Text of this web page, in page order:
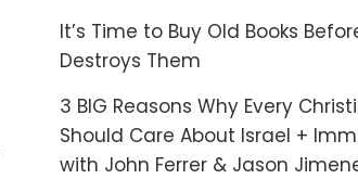
It’s Time to Buy Old Books
Destroys Them
3 BIG Reasons Why Every
Should Care About Israel +
with John Ferrer & Jason